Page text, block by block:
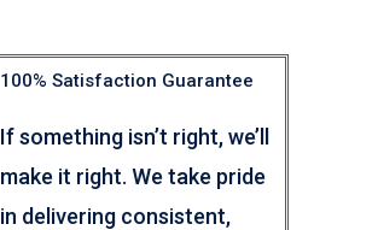
100% Satisfaction Guarantee
If something isn’t right, we’ll
make it right. We take pride
in delivering consistent,